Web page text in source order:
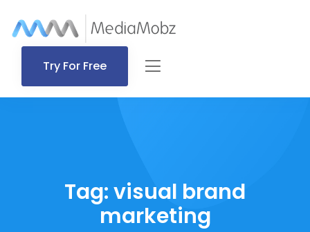
Try For Free
Tag:visual brand
marketing